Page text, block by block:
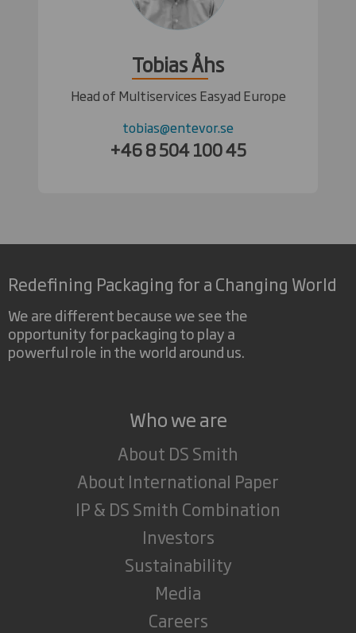
Tobias Åhs
Head of Multiservices Easyad Europe
tobias@entevor.se
+46 8 504 100 45
Redefining Packaging for a Changing World
We are different because we see the
opportunity for packaging to play a
powerful role in the world around us.
Who we are
About DS Smith
About International Paper
IP & DS Smith Combination
Investors
Sustainability
Media
Careers